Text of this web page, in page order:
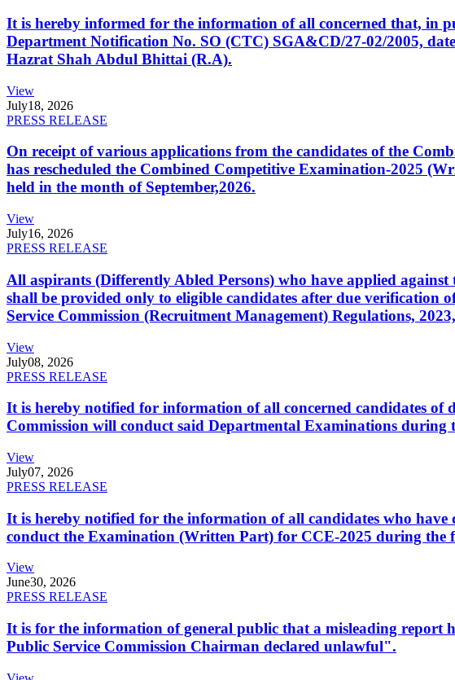
It is hereby informed for the information of all concerned that, in
Department Notification No. SO (CTC) SGA&CD/27-02/2005,
Hazrat Shah Abdul Bhittai (R.A).
View
July18, 2026
PRESS RELEASE
On receipt of various applications from the candidates of the
has rescheduled the Combined Competitive Examination-2025
held in the month of September,2026.
View
July16, 2026
PRESS RELEASE
All aspirants (Differently Abled Persons) who have applied
shall be provided only to eligible candidates after due verification
Service Commission (Recruitment Management) Regulations,
View
July08, 2026
PRESS RELEASE
It is hereby notified for information of all concerned candidates of
Commission will conduct said Departmental Examinations during
View
July07, 2026
PRESS RELEASE
It is hereby notified for the information of all candidates who have
conduct the Examination (Written Part) for CCE-2025 during the
View
June30, 2026
PRESS RELEASE
It is for the information of general public that a misleading report
Public Service Commission Chairman declared unlawful".